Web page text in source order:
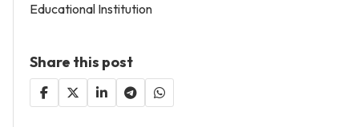
Educational Institution
Share this post